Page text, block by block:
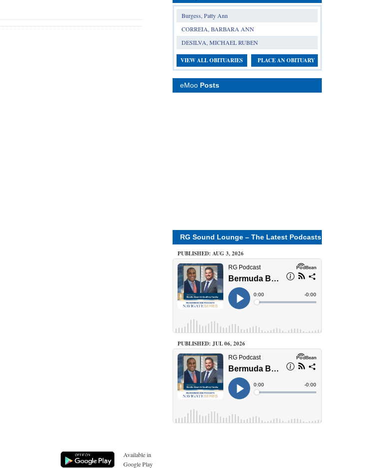
Burgess, Patty Ann
CORREIA, BARBARA ANN
DESILVA, MICHAEL RUBEN
VIEW ALL OBITUARIES PLACE AN OBITUARY
eMoo Posts
RG Sound Lounge – The Latest Podcasts
PUBLISHED: AUG 3, 2026
PUBLISHED: JUL 06, 2026
Available in
Google Play